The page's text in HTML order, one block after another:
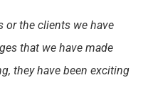
or the clients we have
that we have made
they have been exciting